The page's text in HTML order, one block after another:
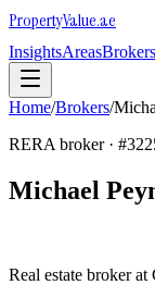
PropertyValue.ae
InsightsAreasBrokers
Home/Brokers/
RERA broker · #
Michael
Real estate broker at